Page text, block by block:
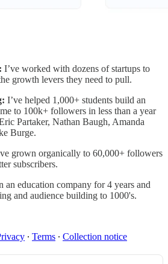
I’ve worked with dozens of startups to
growth levers they need to pull.
I’ve helped 1,000+ students build an
to 100k+ followers in less than a year
Partaker, Nathan Baugh, Amanda
Burge.
grown organically to 60,000+ followers
subscribers.
an education company for 4 years and
and audience building to 1000's.
∙ Terms ∙ Collection notice